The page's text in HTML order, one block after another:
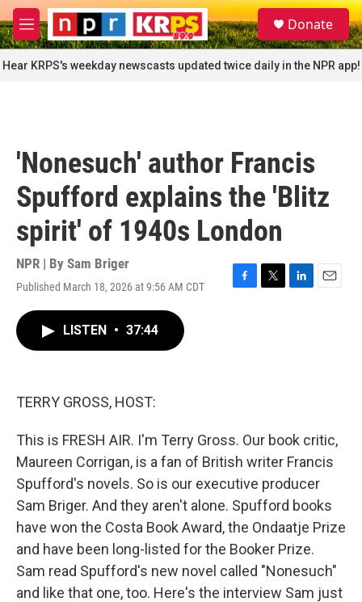
Skip to main content
M
e
n
u
S
e
a
r
c
Donate
Hear KRPS's weekday newscasts updated twice daily in the NPR app!
'Nonesuch' author Francis
Spufford explains the 'Blitz
spirit' of 1940s London
NPR | By Sam Briger
Published March 18, 2026 at 9:56 AM CDT
F
T
L
E
LISTEN • 37:44
TERRY GROSS, HOST:
This is FRESH AIR. I'm Terry Gross. Our book critic,
Maureen Corrigan, is a fan of British writer Francis
Spufford's novels. So is our executive producer
Sam Briger. And they aren't alone. Spufford books
have won the Costa Book Award, the Ondaatje Prize
and have been long-listed for the Booker Prize.
Sam read Spufford's new novel called "Nonesuch"
and like that one, too. Here's the interview Sam just